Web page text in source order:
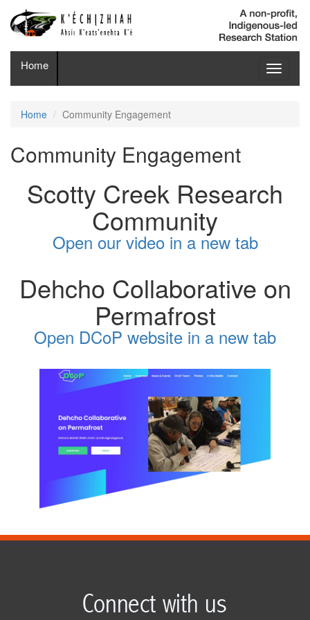
Toggle
Home
Home Community Engagement
Community Engagement
Scotty Creek Research
Community
Open our video in a new tab
Dehcho Collaborative on
Permafrost
Open DCoP website in a new tab